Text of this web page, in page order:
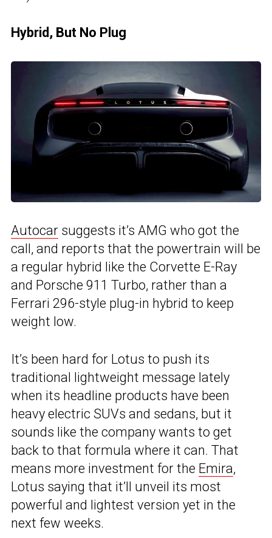
Hybrid, But No Plug
Autocar suggests it’s AMG who got the
call, and reports that the powertrain will be
a regular hybrid like the Corvette E-Ray
and Porsche 911 Turbo, rather than a
Ferrari 296-style plug-in hybrid to keep
weight low.
It’s been hard for Lotus to push its
traditional lightweight message lately
when its headline products have been
heavy electric SUVs and sedans, but it
sounds like the company wants to get
back to that formula where it can. That
means more investment for the Emira,
Lotus saying that it’ll unveil its most
powerful and lightest version yet in the
next few weeks.